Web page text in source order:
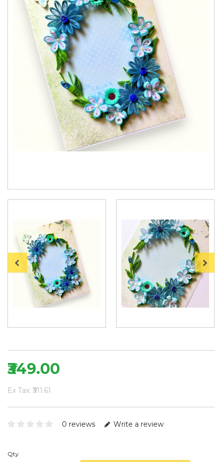
₹349.00
Ex Tax: ₹311.61
0 reviews Write a review
Qty